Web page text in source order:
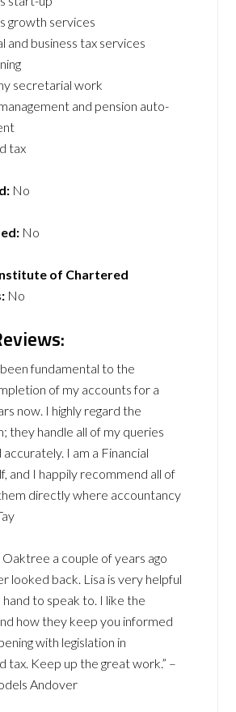
growth services
and business tax services
secretarial work
and pension auto-
tax
No
No
of Chartered
No
fundamental to the
of my accounts for a
now. I highly regard the
they handle all of my queries
I am a Financial
and I happily recommend all of
directly where accountancy
a couple of years ago
looked back. Lisa is very helpful
hand to speak to. I like the
how they keep you informed
with legislation in
tax. Keep up the great work.” –
Andover